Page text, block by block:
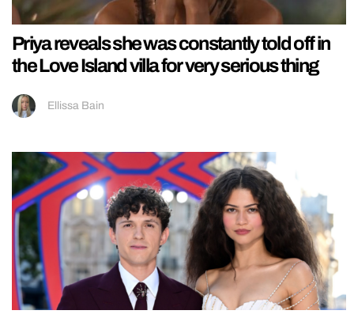
Priya reveals she was constantly told off in
the Love Island villa for very serious thing
Ellissa Bain